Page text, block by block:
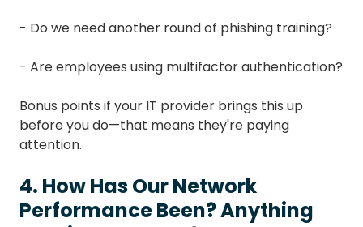
- Do we need another round of phishing training?
- Are employees using multifactor authentication?
Bonus points if your IT provider brings this up
before you do—that means they're paying
attention.
4. How Has Our Network
Performance Been? Anything